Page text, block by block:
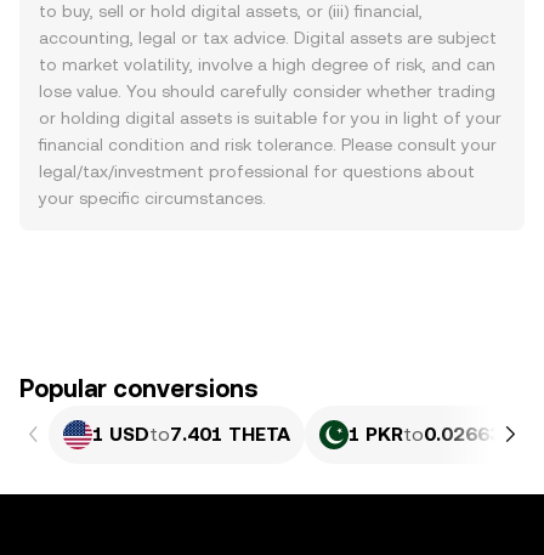
to buy, sell or hold digital assets, or (iii) financial,
accounting, legal or tax advice. Digital assets are subject
to market volatility, involve a high degree of risk, and can
lose value. You should carefully consider whether trading
or holding digital assets is suitable for you in light of your
financial condition and risk tolerance. Please consult your
legal/tax/investment professional for questions about
your specific circumstances.
Popular conversions
1 USDto7.401 THETA 1 PKRto0.026638